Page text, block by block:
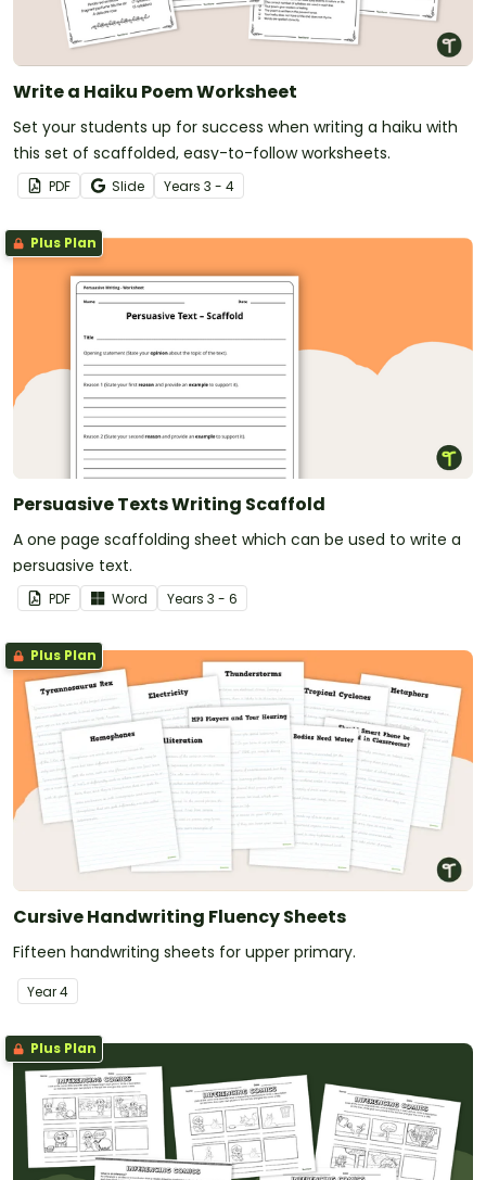
Write a Haiku Poem Worksheet
Set your students up for success when writing a haiku with
this set of scaffolded, easy-to-follow worksheets.
PDF Slide Years 3 - 4
Plus Plan
Persuasive Texts Writing Scaffold
A one page scaffolding sheet which can be used to write a
persuasive text.
PDF Word Years 3 - 6
Plus Plan
Cursive Handwriting Fluency Sheets
Fifteen handwriting sheets for upper primary.
Year4
Plus Plan